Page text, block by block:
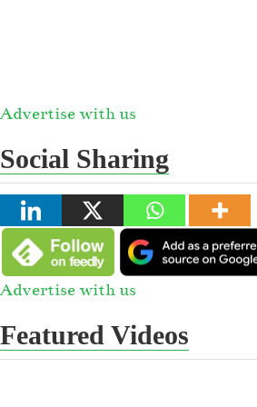
Advertise with us
Social Sharing
Advertise with us
Featured Videos